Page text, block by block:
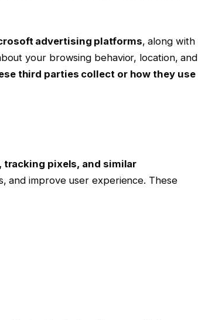
advertising platforms, along with
your browsing behavior, location, and
third parties collect or how they use
tracking pixels, and similar
and improve user experience. These